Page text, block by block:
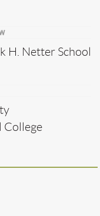
H. Netter School
College